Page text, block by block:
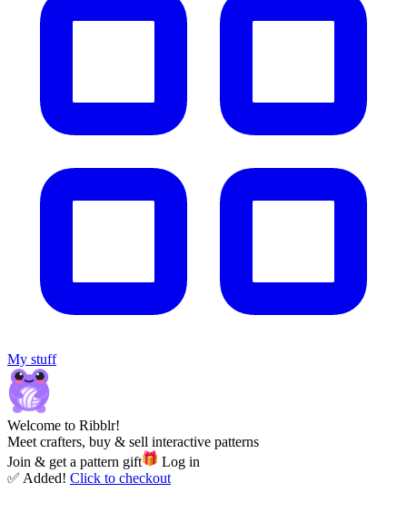
My stuff
Welcome to Ribblr!
Meet crafters, buy & sell interactive patterns
Join & get a pattern gift
Log in
✅ Added! Click to checkout